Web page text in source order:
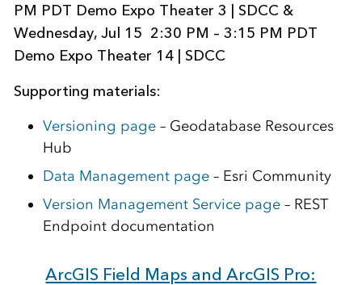
PM PDT Demo Expo Theater 3 | SDCC &
Wednesday, Jul 15 2:30 PM – 3:15 PM PDT
Demo Expo Theater 14 | SDCC
Supporting materials:
Versioning page– Geodatabase Resources
Hub
Data Management page– Esri Community
Version Management Service page– REST
Endpoint documentation
ArcGIS Field Maps and ArcGIS Pro: